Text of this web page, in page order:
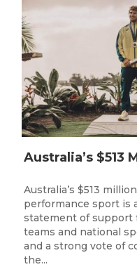
Australia’s $513
performance sport is
statement of support
teams and national
and a strong vote of
the...